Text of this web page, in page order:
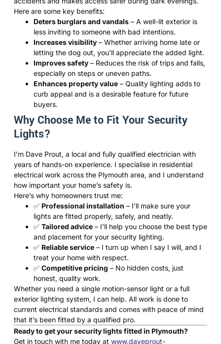
Here are some key benefits:
Deters burglars and vandals – A well-lit exterior is
less inviting to someone with bad intentions.
Increases visibility – Whether arriving home late or
letting the dog out, you’ll appreciate the added light.
Improves safety – Reduces the risk of trips and falls,
especially on steps or uneven paths.
Enhances property value – Quality lighting adds to
curb appeal and is a desirable feature for future
buyers.
Why Choose Me to Fit Your Security
Lights?
I’m Dave Prout, a local and fully qualified electrician with
years of hands-on experience. I specialise in residential
electrical work across the Plymouth area, and I understand
how important your home’s safety is.
Here’s why homeowners trust me:
✅ Professional installation – I’ll make sure your
lights are fitted properly, safely, and neatly.
✅ Tailored advice – I’ll help you choose the best type
and placement for your security lighting.
✅ Reliable service – I turn up when I say I will, and I
treat your home with respect.
✅ Competitive pricing – No hidden costs, just
honest, quality work.
Whether you need a single motion-sensor light or a full
exterior lighting system, I can help. All work is done to
current electrical standards and comes with peace of mind
that it’s been fitted by a qualified pro.
Ready to get your security lights fitted in Plymouth?
Get in touch with me today at www.daveprout-